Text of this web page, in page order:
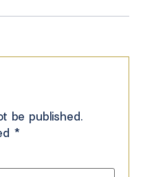
be published.
*